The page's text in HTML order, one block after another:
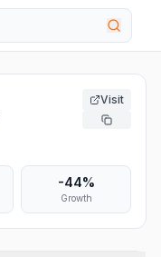
Visit
-44%
Growth